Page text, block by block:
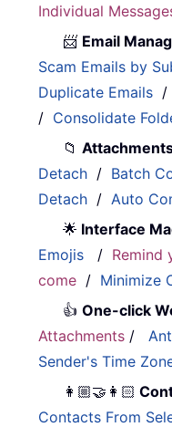
Individual
📨 Email
Scam Emails by
Duplicate Emails /
/ Consolidate
📁
Detach / Batch
Detach / Auto
🌟 Interface
Emojis
/ Remind
come / Minimize
👍One-click
Attachments /
Sender's Time
👩🏼‍🤝‍👩🏻
Contacts From